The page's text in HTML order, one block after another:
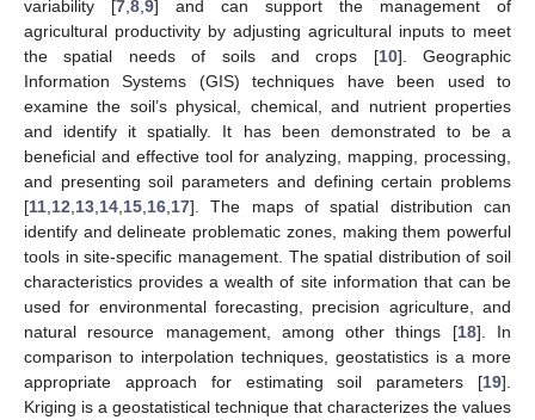
variability [7 8 9] and can support the management of
agricultural productivity by adjusting agricultural inputs to meet
the spatial needs of soils and crops [10]. Geographic
Information Systems (GIS) techniques have been used to
examine the soil’s physical, chemical, and nutrient properties
and identify it spatially. It has been demonstrated to be a
beneficial and effective tool for analyzing, mapping, processing,
and presenting soil parameters and defining certain problems
[11 12 13 14 15 16 17]. The maps of spatial distribution can
identify and delineate problematic zones, making them powerful
tools in site-specific management. The spatial distribution of soil
characteristics provides a wealth of site information that can be
used for environmental forecasting, precision agriculture, and
natural resource management, among other things [18]. In
comparison to interpolation techniques, geostatistics is a more
appropriate approach for estimating soil parameters [19].
Kriging is a geostatistical technique that characterizes the values